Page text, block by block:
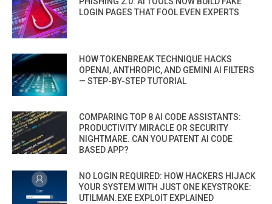
LOGIN PAGES THAT FOOL EVEN EXPERTS
HOW TOKENBREAK TECHNIQUE HACKS
OPENAI, ANTHROPIC, AND GEMINI AI FILTERS
— STEP-BY-STEP TUTORIAL
COMPARING TOP 8 AI CODE ASSISTANTS:
PRODUCTIVITY MIRACLE OR SECURITY
NIGHTMARE. CAN YOU PATENT AI CODE
BASED APP?
NO LOGIN REQUIRED: HOW HACKERS HIJACK
YOUR SYSTEM WITH JUST ONE KEYSTROKE:
UTILMAN.EXE EXPLOIT EXPLAINED